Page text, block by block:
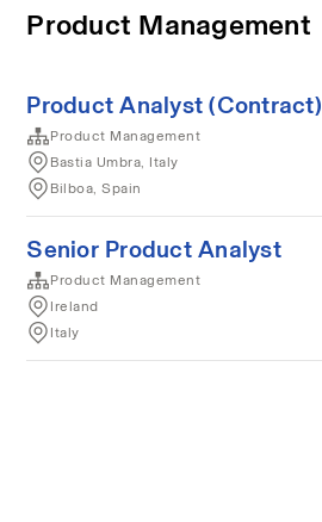
Product Management
Product Analyst (Contract)
Product Management
Bastia Umbra, Italy
Bilboa, Spain
Senior Product Analyst
Product Management
Ireland
Italy